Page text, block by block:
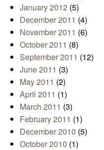
January 2012 (5)
December 2011 (4)
November 2011 (6)
October 2011 (8)
September 2011 (12)
June 2011 (3)
May 2011 (2)
April 2011 (1)
March 2011 (3)
February 2011 (1)
December 2010 (5)
October 2010 (1)